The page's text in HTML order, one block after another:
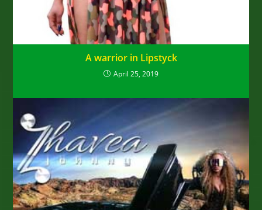
A warrior in Lipstyck
April 25, 2019